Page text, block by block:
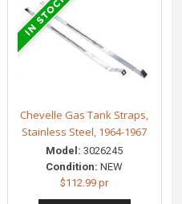
Chevelle Gas Tank Straps,
Stainless Steel, 1964-1967
Model: 3026245
Condition: NEW
$112.99 pr